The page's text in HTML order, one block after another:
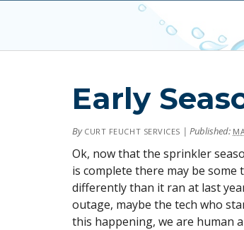
Early
By CURT FEUCHT SERVICES | Published:
Ok, now that the sprinkler
is complete there may be
differently than it ran at last
outage, maybe the tech who
this happening, we are human